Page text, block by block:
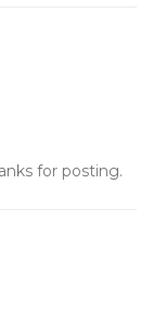
for posting.